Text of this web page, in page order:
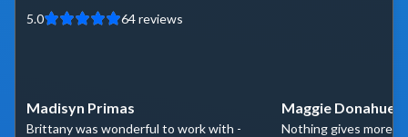
5.0 64reviews
Madisyn Primas
Brittany was wonderful to work with -
Maggie Donahue
Nothing gives more